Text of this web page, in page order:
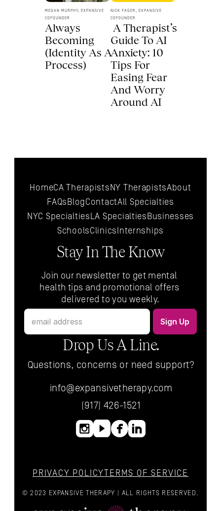
Always
Becoming
(Identity As A
Process)
MEGAN MURPHY, EXPANSIVE
COFOUNDER
Guide To AI
Anxiety: 10
Tips For
Easing Fear
And Worry
Around AI
NICK FAGER, EXPANSIVE
COFOUNDER
HomeCA TherapistsNY TherapistsAbout
FAQsBlogContactAll Specialties
NYC SpecialtiesLA SpecialtiesBusinesses
SchoolsClinics Internships
Stay In The Know
Join our newsletter to get mental
health tips and promotional offers
delivered to you weekly.
Drop Us A Line.
Questions, concerns or need support?
info@expansivetherapy.com
(917) 426-1521
PRIVACY POLICYTERMS OF SERVICE
© 2023 EXPANSIVE THERAPY | ALL RIGHTS RESERVED.